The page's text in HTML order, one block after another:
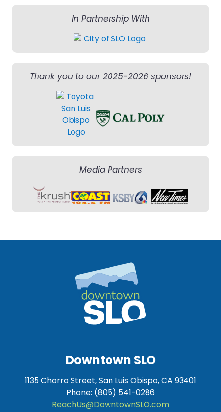
In Partnership With
Thank you to our 2025-2026 sponsors!
Media Partners
Downtown SLO
1135 Chorro Street, San Luis Obispo, CA 93401
Phone: (805) 541-0286
ReachUs@DowntownSLO.com